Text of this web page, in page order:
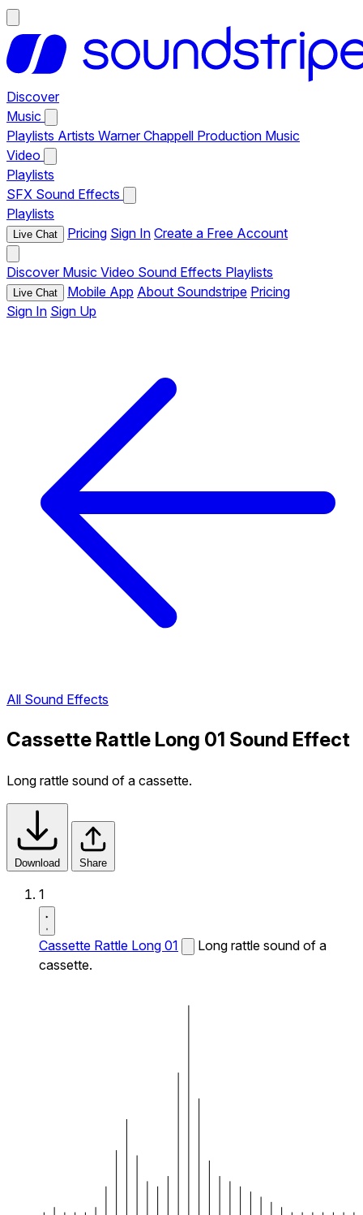
Discover
Music
Playlists Artists Warner Chappell Production Music
Video
Playlists
SFX Sound Effects
Playlists
Live Chat Pricing Sign In Create a Free Account
Discover Music Video Sound Effects Playlists
Live Chat Mobile App About Soundstripe Pricing
Sign In Sign Up
All Sound Effects
Cassette Rattle Long 01 Sound Effect
Long rattle sound of a cassette.
Download Share
1
Cassette Rattle Long 01
Long rattle sound of a
cassette.